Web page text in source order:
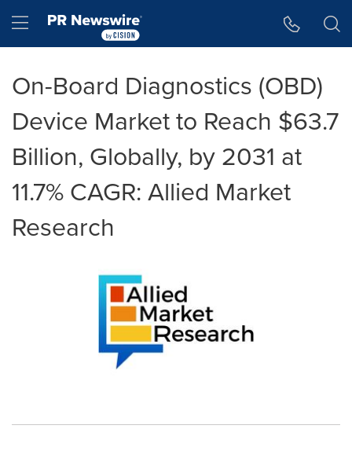
Hamburger menu
On-Board Diagnostics (OBD)
Device Market to Reach $63.7
Billion, Globally, by 2031 at
11.7% CAGR: Allied Market
Research